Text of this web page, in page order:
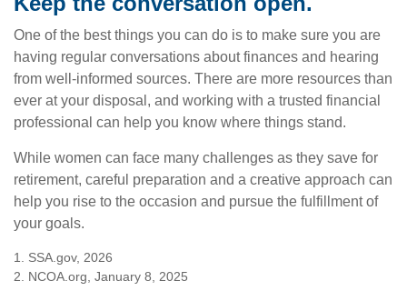
One of the best things you can do is to make sure you are
having regular conversations about finances and hearing
from well-informed sources. There are more resources than
ever at your disposal, and working with a trusted financial
professional can help you know where things stand.
While women can face many challenges as they save for
retirement, careful preparation and a creative approach can
help you rise to the occasion and pursue the fulfillment of
your goals.
1. SSA.gov, 2026
2. NCOA.org, January 8, 2025